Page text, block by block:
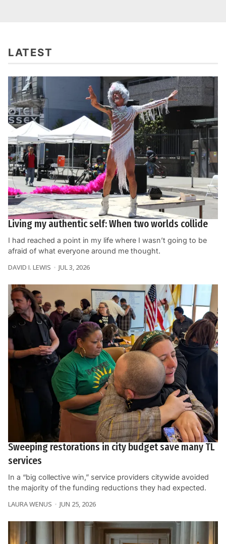
LATEST
Living my authentic self: When two worlds collide
I had reached a point in my life where I wasn’t going to be
afraid of what everyone around me thought.
DAVID I. LEWIS JUL 3, 2026
Sweeping restorations in city budget save many TL
services
In a “big collective win,” service providers citywide avoided
the majority of the funding reductions they had expected.
LAURA WENUS JUN 25, 2026